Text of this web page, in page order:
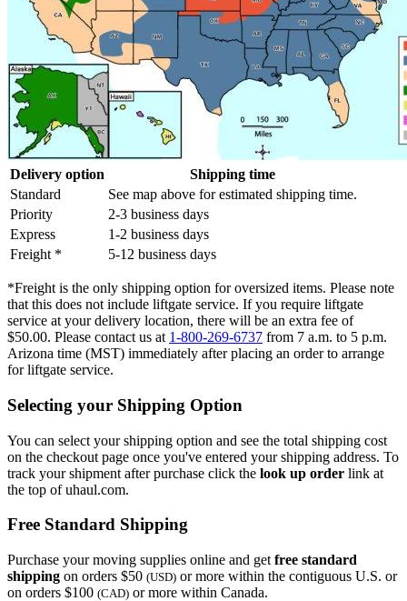
Delivery option
Shipping time
Standard
See map above for estimated shipping time.
Priority
2-3 business days
Express
1-2 business days
Freight *
5-12 business days
*Freight is the only shipping option for oversized items. Please note
that this does not include liftgate service. If you require liftgate
service at your delivery location, there will be an extra fee of
$50.00. Please contact us at 1-800-269-6737 from 7 a.m. to 5 p.m.
Arizona time (MST) immediately after placing an order to arrange
for liftgate service.
Selecting your Shipping Option
You can select your shipping option and see the total shipping cost
on the checkout page once you've entered your shipping address. To
track your shipment after purchase click the look up order link at
the top of uhaul.com.
Free Standard Shipping
Purchase your moving supplies online and get free standard
shipping on orders $50 (USD) or more within the contiguous U.S. or
on orders $100 (CAD) or more within Canada.